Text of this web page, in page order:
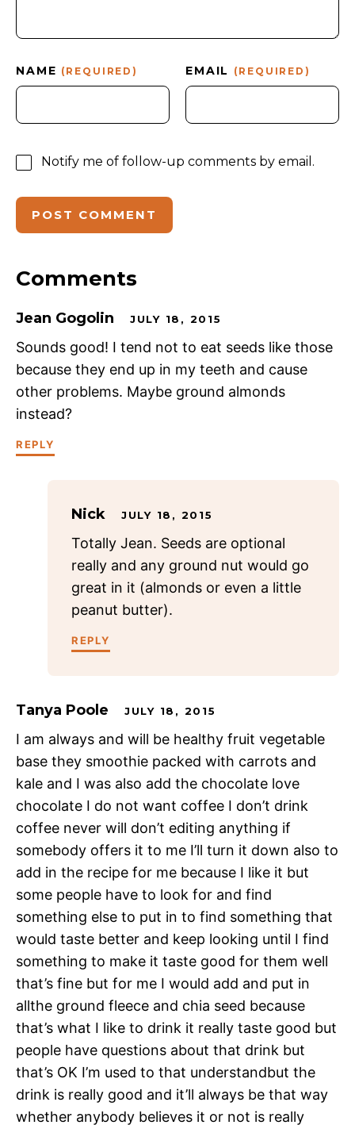
NAME (REQUIRED) EMAIL (REQUIRED)
Notify me of follow-up comments by email.
Comments
Jean Gogolin JULY 18, 2015
Sounds good! I tend not to eat seeds like those
because they end up in my teeth and cause
other problems. Maybe ground almonds
instead?
REPLY
Nick JULY 18, 2015
Totally Jean. Seeds are optional
really and any ground nut would go
great in it (almonds or even a little
peanut butter).
REPLY
Tanya Poole JULY 18, 2015
I am always and will be healthy fruit vegetable
base they smoothie packed with carrots and
kale and I was also add the chocolate love
chocolate I do not want coffee I don’t drink
coffee never will don’t editing anything if
somebody offers it to me I’ll turn it down also to
add in the recipe for me because I like it but
some people have to look for and find
something else to put in to find something that
would taste better and keep looking until I find
something to make it taste good for them well
that’s fine but for me I would add and put in
allthe ground fleece and chia seed because
that’s what I like to drink it really taste good but
people have questions about that drink but
that’s OK I’m used to that understandbut the
drink is really good and it’ll always be that way
whether anybody believes it or not is really